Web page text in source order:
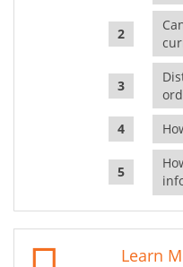
Learn